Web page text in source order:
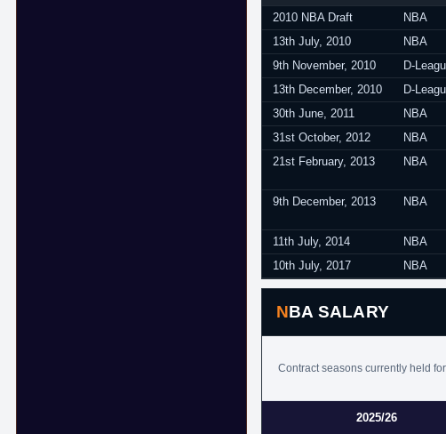
2010 NBA Draft NBA
13th July, 2010
NBA
9th November, 2010
D-
13th December, 2010
D-
30th June, 2011
NBA
31st October, 2012
NBA
21st February, 2013
NBA
9th December, 2013
NBA
11th July, 2014
NBA
10th July, 2017
NBA
NBA SALARY
Contract seasons currently held
2025/26